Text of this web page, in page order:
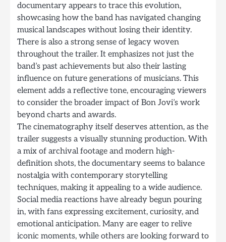
documentary appears to trace this evolution,
showcasing how the band has navigated changing
musical landscapes without losing their identity.
There is also a strong sense of legacy woven
throughout the trailer. It emphasizes not just the
band’s past achievements but also their lasting
influence on future generations of musicians. This
element adds a reflective tone, encouraging viewers
to consider the broader impact of Bon Jovi’s work
beyond charts and awards.
The cinematography itself deserves attention, as the
trailer suggests a visually stunning production. With
a mix of archival footage and modern high-
definition shots, the documentary seems to balance
nostalgia with contemporary storytelling
techniques, making it appealing to a wide audience.
Social media reactions have already begun pouring
in, with fans expressing excitement, curiosity, and
emotional anticipation. Many are eager to relive
iconic moments, while others are looking forward to